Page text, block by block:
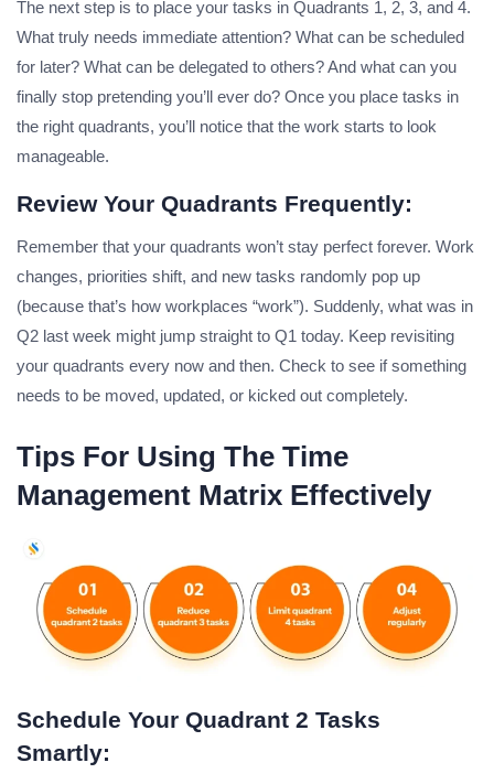
The next step is to place your tasks in Quadrants 1, 2, 3, and 4.
What truly needs immediate attention? What can be scheduled
for later? What can be delegated to others? And what can you
finally stop pretending you’ll ever do? Once you place tasks in
the right quadrants, you’ll notice that the work starts to look
manageable.
Review Your Quadrants Frequently:
Remember that your quadrants won’t stay perfect forever. Work
changes, priorities shift, and new tasks randomly pop up
(because that’s how workplaces “work”). Suddenly, what was in
Q2 last week might jump straight to Q1 today. Keep revisiting
your quadrants every now and then. Check to see if something
needs to be moved, updated, or kicked out completely.
Tips For Using The Time
Management Matrix Effectively
Schedule Your Quadrant 2 Tasks
Smartly: